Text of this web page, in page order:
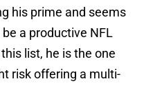
his prime and seems
a productive NFL
list, he is the one
risk offering a multi-